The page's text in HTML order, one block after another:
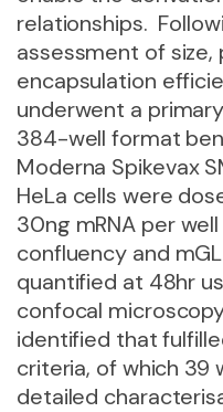
relationships.
assessment of size,
encapsulation
underwent a
384-well format
Moderna Spikevax
HeLa cells were
30ng mRNA per
confluency and
quantified at 48hr
confocal
identified that
criteria, of which 39
detailed